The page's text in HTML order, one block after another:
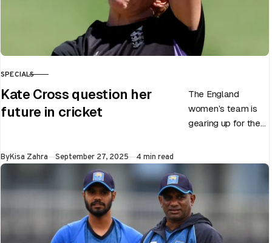
CATEGORY
SPECIALS
Kate Cross question her
future in cricket
The England
women’s team is
gearing up for the
slated to be hosted
by India…
ByKisa Zahra Published
September 27, 2025 4 min read